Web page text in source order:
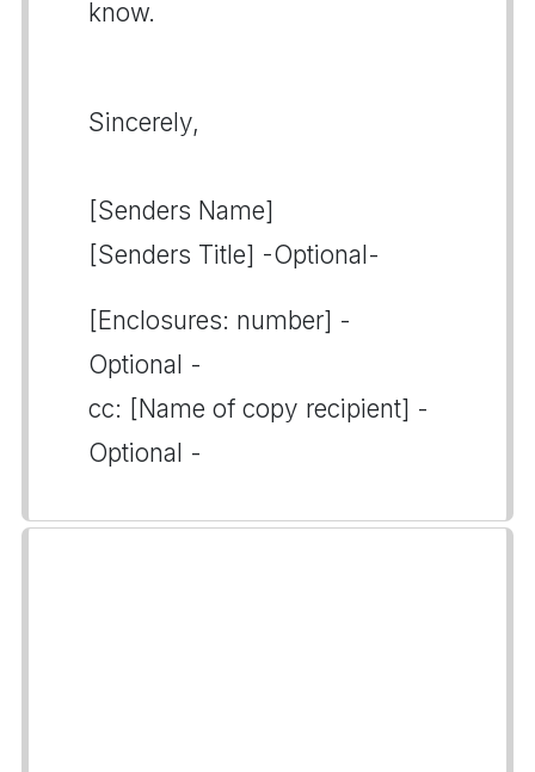
know.
Sincerely,
[Senders Name]
[Senders Title] -Optional-
[Enclosures: number] -
Optional -
cc: [Name of copy recipient] -
Optional -